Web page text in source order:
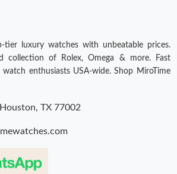
tier luxury watches with unbeatable prices.
collection of Rolex, Omega & more. Fast
enthusiasts USA-wide. Shop MiroTime
TX 77002